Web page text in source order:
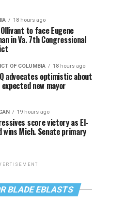
18 hours ago
to face Eugene
in Va. 7th Congressional
OF COLUMBIA 18 hours ago
advocates optimistic about
expected new mayor
19 hours ago
score victory as El-
wins Mich. Senate primary
BLADE EBLASTS